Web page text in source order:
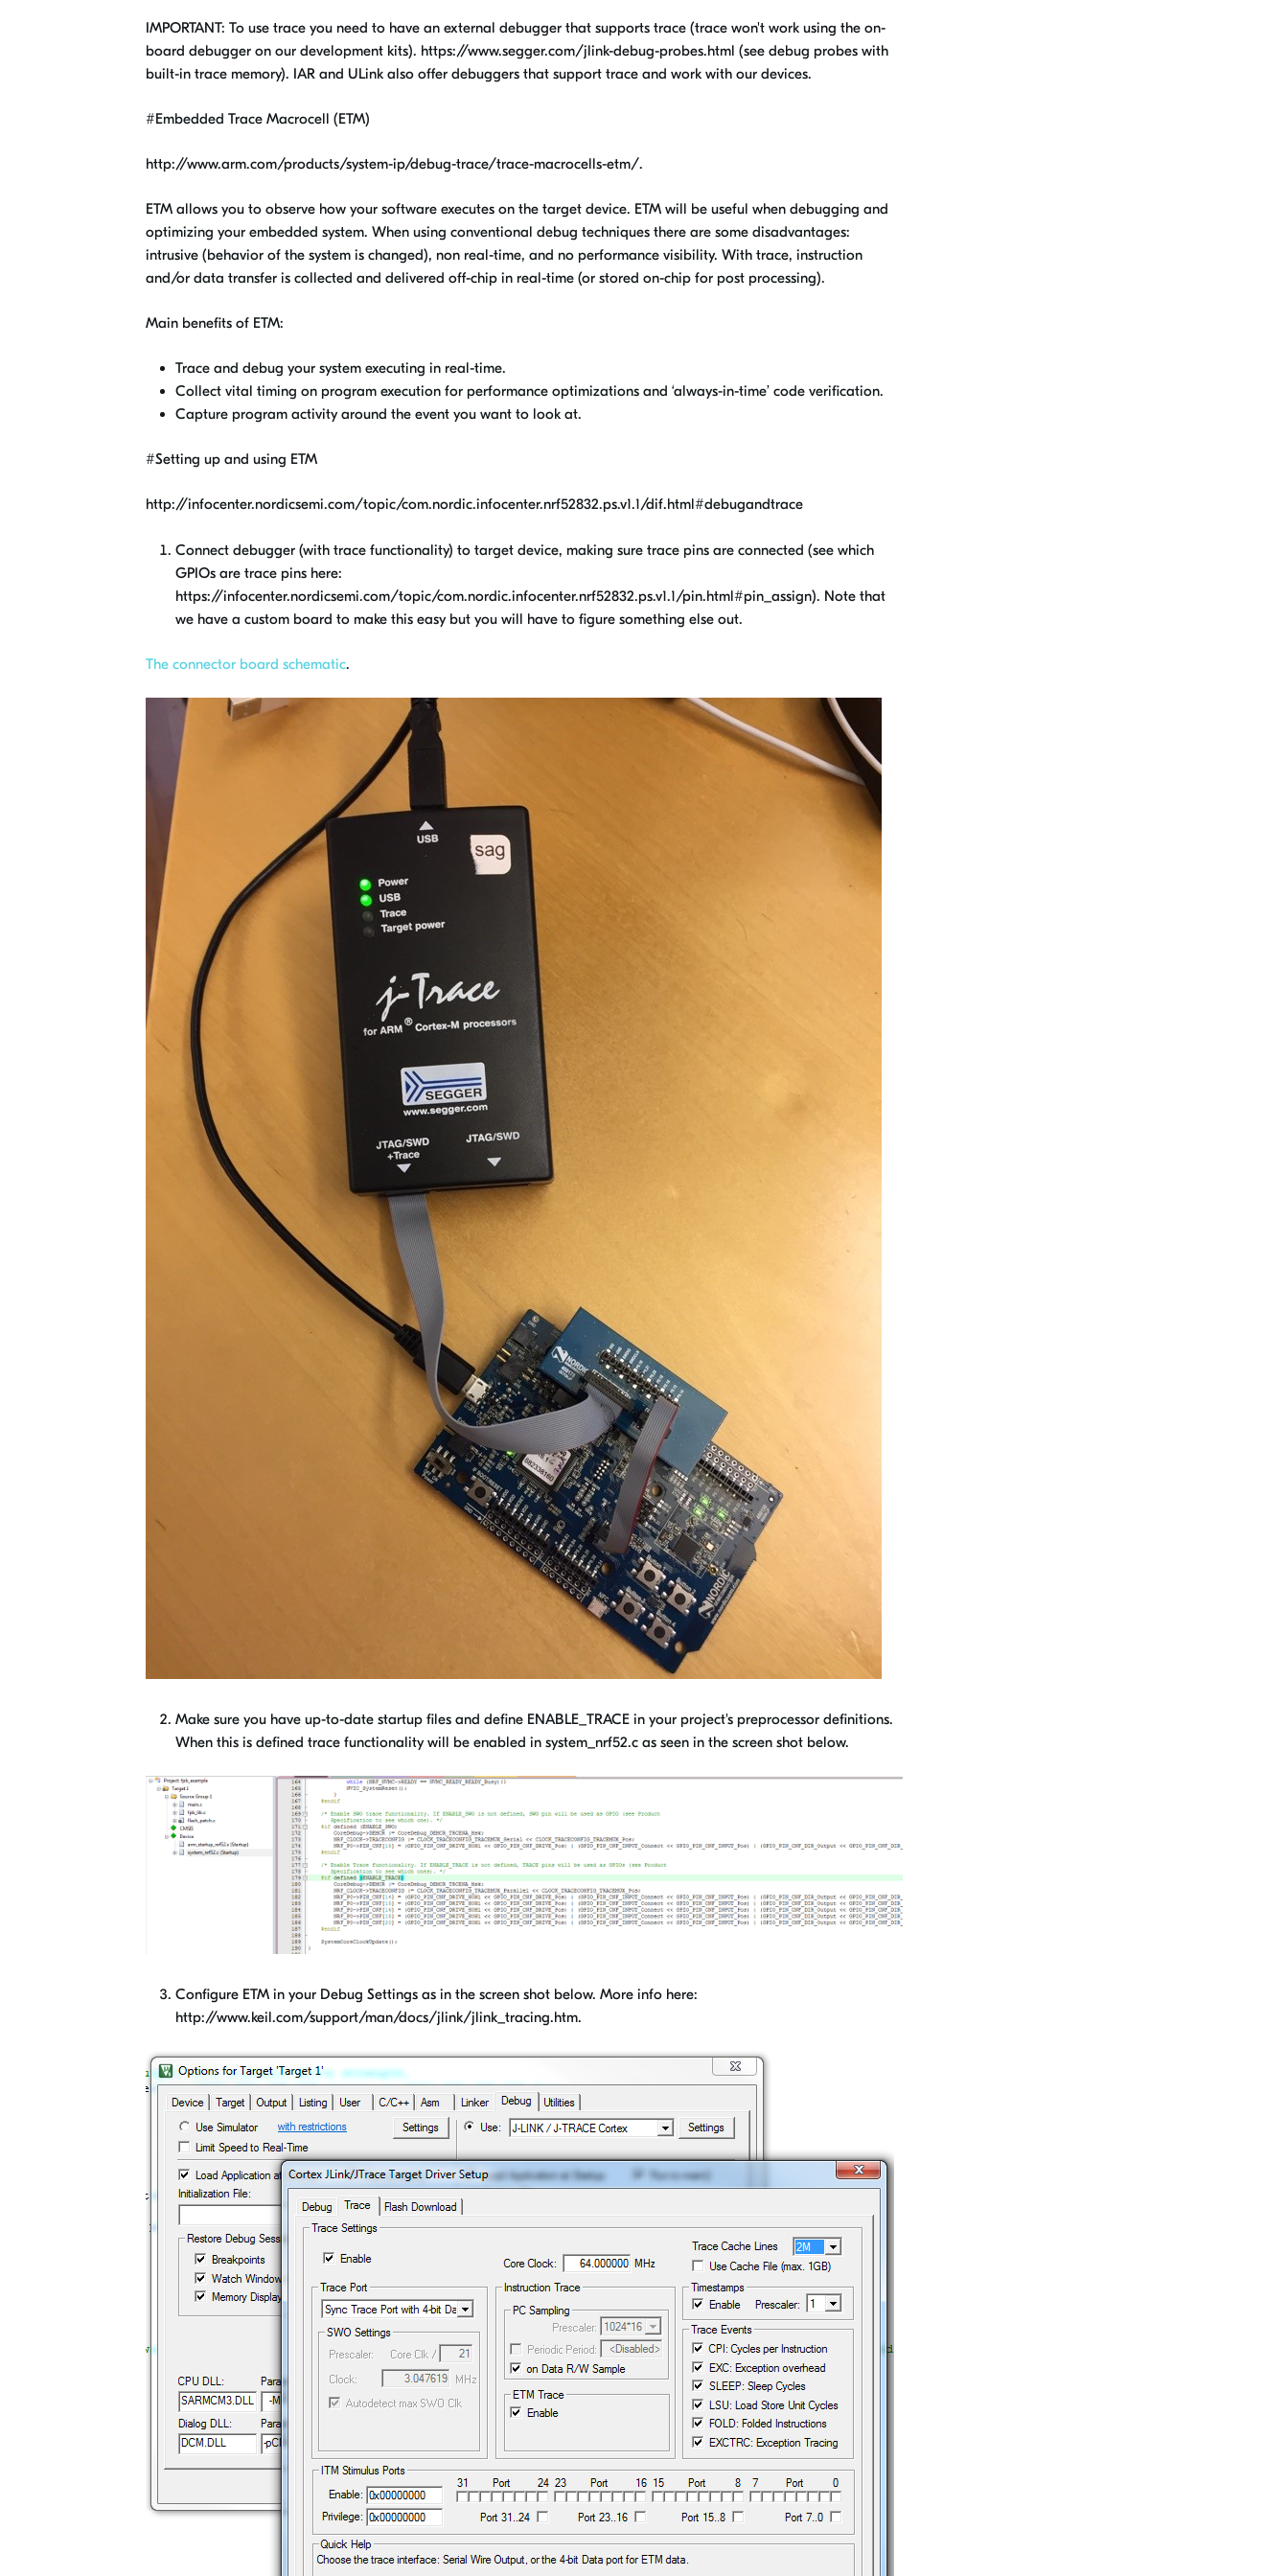
IMPORTANT: To use trace you need to have an external debugger that supports trace (trace won't work using the on-
board debugger on our development kits). https://www.segger.com/jlink-debug-probes.html (see debug probes with
built-in trace memory). IAR and ULink also offer debuggers that support trace and work with our devices.
#Embedded Trace Macrocell (ETM)
http://www.arm.com/products/system-ip/debug-trace/trace-macrocells-etm/.
ETM allows you to observe how your software executes on the target device. ETM will be useful when debugging and
optimizing your embedded system. When using conventional debug techniques there are some disadvantages:
intrusive (behavior of the system is changed), non real-time, and no performance visibility. With trace, instruction
and/or data transfer is collected and delivered off-chip in real-time (or stored on-chip for post processing).
Main benefits of ETM:
Trace and debug your system executing in real-time.
Collect vital timing on program execution for performance optimizations and ‘always-in-time’ code verification.
Capture program activity around the event you want to look at.
#Setting up and using ETM
http://infocenter.nordicsemi.com/topic/com.nordic.infocenter.nrf52832.ps.v1.1/dif.html#debugandtrace
Connect debugger (with trace functionality) to target device, making sure trace pins are connected (see which
GPIOs are trace pins here:
https://infocenter.nordicsemi.com/topic/com.nordic.infocenter.nrf52832.ps.v1.1/pin.html#pin_assign). Note that
we have a custom board to make this easy but you will have to figure something else out.
The connector board schematic.
Make sure you have up-to-date startup files and define ENABLE_TRACE in your project's preprocessor definitions.
When this is defined trace functionality will be enabled in system_nrf52.c as seen in the screen shot below.
Configure ETM in your Debug Settings as in the screen shot below. More info here:
http://www.keil.com/support/man/docs/jlink/jlink_tracing.htm.